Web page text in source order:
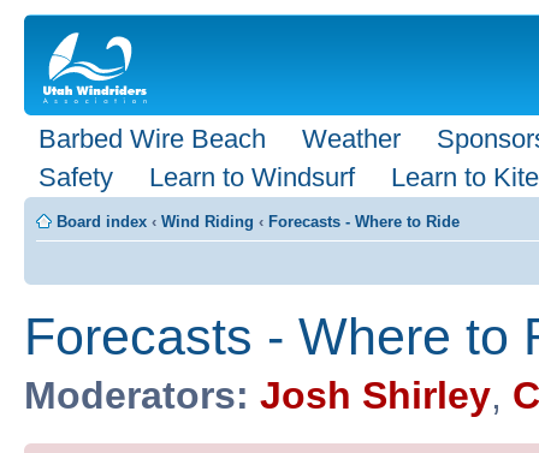
Barbed Wire Beach Weather
Safety
Learn to Windsurf Learn to Kite
Board index ‹ Wind Riding ‹ Forecasts - Where to Ride
Forecasts - Where to
Moderators: Josh Shirley,